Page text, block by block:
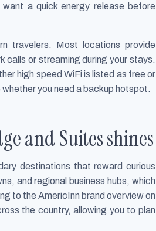
a quick energy release before
travelers. Most locations provide
calls or streaming during your stays.
high speed WiFi is listed as free or
you need a backup hotspot.
and Suites shines
destinations that reward curious
and regional business hubs, which
to the AmericInn brand overview on
the country, allowing you to plan